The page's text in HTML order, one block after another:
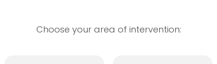
Choose your area of ​​intervention: